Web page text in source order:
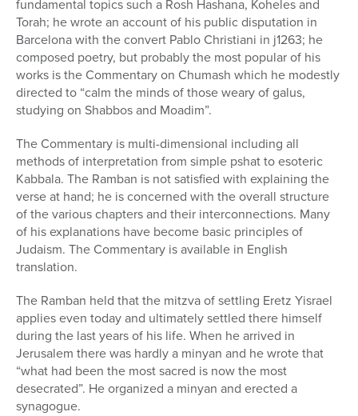
fundamental topics such a Rosh Hashana, Koheles and
Torah; he wrote an account of his public disputation in
Barcelona with the convert Pablo Christiani in j1263; he
composed poetry, but probably the most popular of his
works is the Commentary on Chumash which he modestly
directed to “calm the minds of those weary of galus,
studying on Shabbos and Moadim”.
The Commentary is multi-dimensional including all
methods of interpretation from simple pshat to esoteric
Kabbala. The Ramban is not satisfied with explaining the
verse at hand; he is concerned with the overall structure
of the various chapters and their interconnections. Many
of his explanations have become basic principles of
Judaism. The Commentary is available in English
translation.
The Ramban held that the mitzva of settling Eretz Yisrael
applies even today and ultimately settled there himself
during the last years of his life. When he arrived in
Jerusalem there was hardly a minyan and he wrote that
“what had been the most sacred is now the most
desecrated”. He organized a minyan and erected a
synagogue.